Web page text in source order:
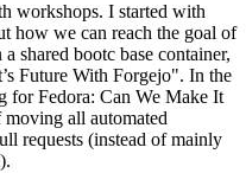
workshops. I started with
how we can reach the goal of
shared bootc base container,
Future With Forgejo". In the
for Fedora: Can We Make It
all automated
requests (instead of mainly